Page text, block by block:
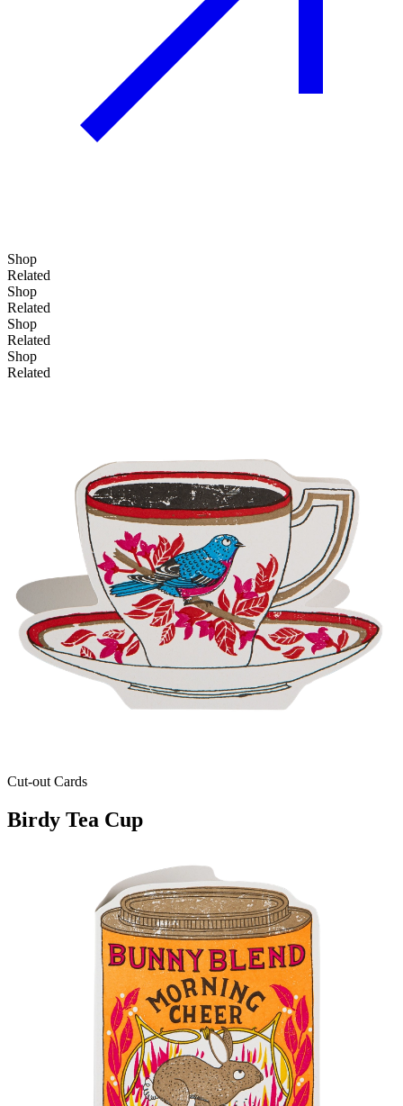
Shop
Related
Shop
Related
Shop
Related
Shop
Related
Cut-out Cards
Birdy Tea Cup